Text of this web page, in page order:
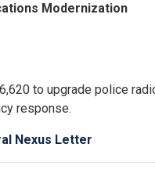
Modernization
to upgrade police
response.
Nexus Letter